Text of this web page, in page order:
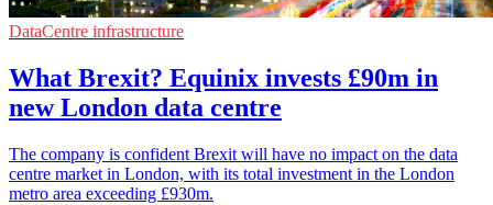
DataCentre infrastructure
What Brexit? Equinix invests £90m in
new London data centre
The company is confident Brexit will have no impact on the data
centre market in London, with its total investment in the London
metro area exceeding £930m.